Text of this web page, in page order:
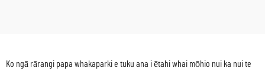
Ko ngā rārangi papa whakaparki e tuku ana i ētahi whai mōhio nui ka nui te